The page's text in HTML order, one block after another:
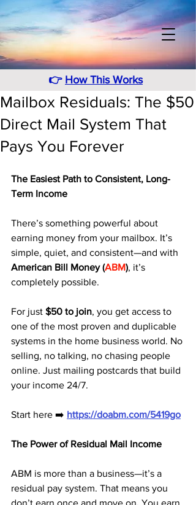
👉 How This Works
Mailbox Residuals: The $50
Direct Mail System That
Pays You Forever
The Easiest Path to Consistent, Long-
Term Income
There’s something powerful about
earning money from your mailbox. It’s
simple, quiet, and consistent—and with
American Bill Money (ABM), it’s
completely possible.
For just $50 to join, you get access to
one of the most proven and duplicable
systems in the home business world. No
selling, no talking, no chasing people
online. Just mailing postcards that build
your income 24/7.
Start here ➡️ https://doabm.com/5419go
The Power of Residual Mail Income
ABM is more than a business—it’s a
residual pay system. That means you
don’t earn once and move on. You earn